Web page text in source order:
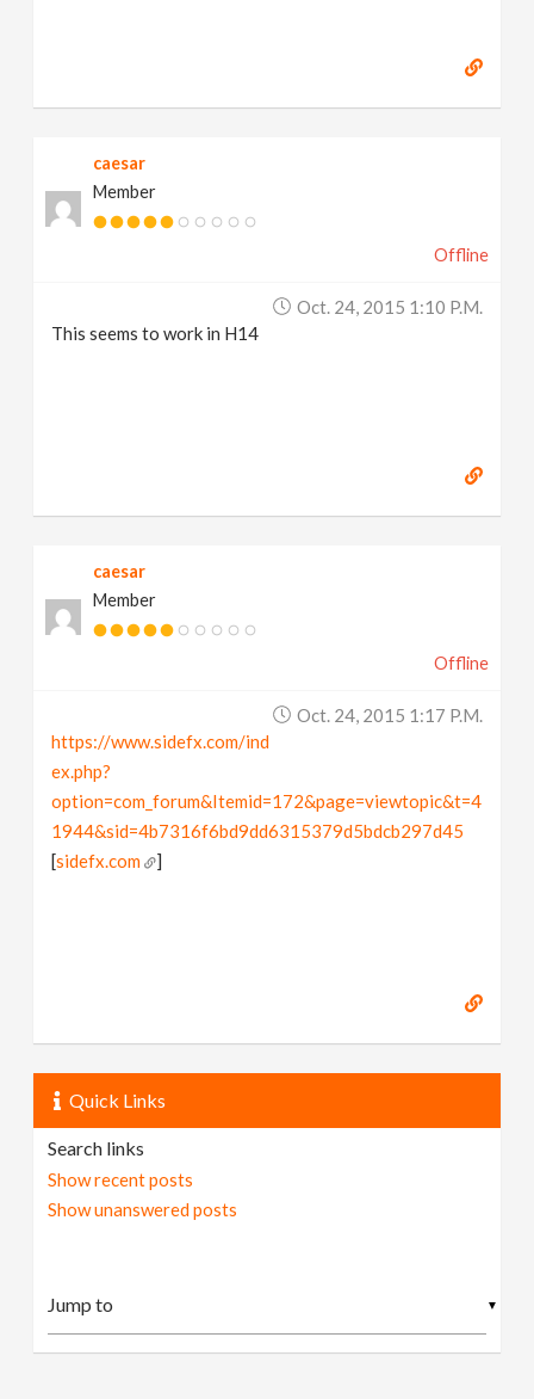
caesar
Member
Offline
Oct. 24, 2015 1:10 P.m.
This seems to work in H14
caesar
Member
Offline
Oct. 24, 2015 1:17 P.m.
https://www.sidefx.com/ind
ex.php?
option=com_forum&Itemid=172&page=viewtopic&t=4
1944&sid=4b7316f6bd9dd6315379d5bdcb297d45
[sidefx.com ]
Quick Links
Search links
Show recent posts
Show unanswered posts
▼